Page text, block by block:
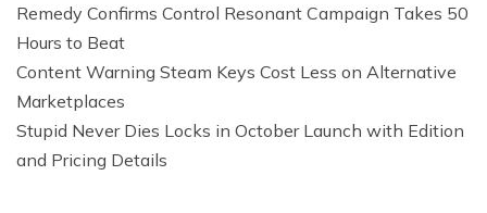
Remedy Confirms Control Resonant Campaign Takes 50
Hours to Beat
Content Warning Steam Keys Cost Less on Alternative
Marketplaces
Stupid Never Dies Locks in October Launch with Edition
and Pricing Details